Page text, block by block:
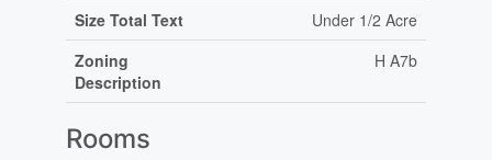
Size Total Text
Under 1/2 Acre
Zoning
Description
H A7b
Rooms